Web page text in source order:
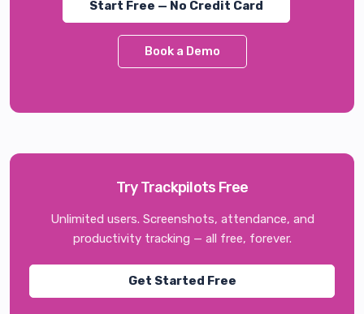
Start Free — No Credit Card
Book a Demo
Try Trackpilots Free
Unlimited users. Screenshots, attendance, and
productivity tracking — all free, forever.
Get Started Free